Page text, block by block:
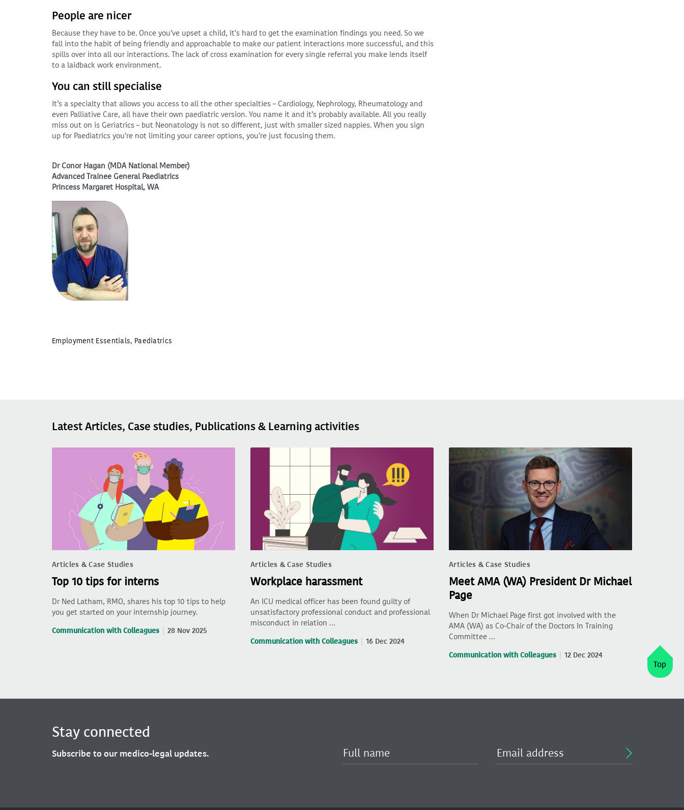
People are nicer
Because they have to be. Once you’ve upset a child, it’s hard to get the examination findings you need. So we
fall into the habit of being friendly and approachable to make our patient interactions more successful, and this
spills over into all our interactions. The lack of cross examination for every single referral you make lends itself
to a laidback work environment.
You can still specialise
It’s a specialty that allows you access to all the other specialties – Cardiology, Nephrology, Rheumatology and
even Palliative Care, all have their own paediatric version. You name it and it’s probably available. All you really
miss out on is Geriatrics – but Neonatology is not so different, just with smaller sized nappies. When you sign
up for Paediatrics you’re not limiting your career options, you’re just focusing them.
Dr Conor Hagan (MDA National Member)
Advanced Trainee General Paediatrics
Princess Margaret Hospital, WA
Employment Essentials, Paediatrics
Latest Articles, Case studies, Publications & Learning activities
Articles & Case Studies
Top 10 tips for interns
Dr Ned Latham, RMO, shares his top 10 tips to help
you get started on your internship journey.
Communication with Colleagues 28 Nov 2025
Articles & Case Studies
Workplace harassment
An ICU medical officer has been found guilty of
unsatisfactory professional conduct and professional
misconduct in relation …
Communication with Colleagues 16 Dec 2024
Articles & Case Studies
Meet AMA (WA) President Dr Michael
Page
When Dr Michael Page first got involved with the
AMA (WA) as Co-Chair of the Doctors In Training
Committee …
Communication with Colleagues 12 Dec 2024
Top
Stay connected
Subscribe to our medico-legal updates.